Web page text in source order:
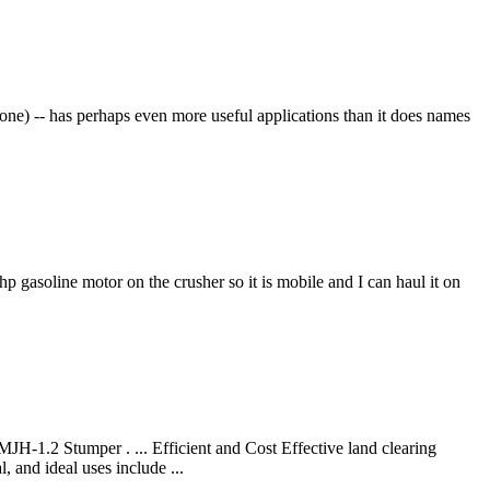
-- has perhaps even more useful applications than it does names
gasoline motor on the crusher so it is mobile and I can haul it on
1.2 Stumper . ... Efficient and Cost Effective land clearing
and ideal uses include ...